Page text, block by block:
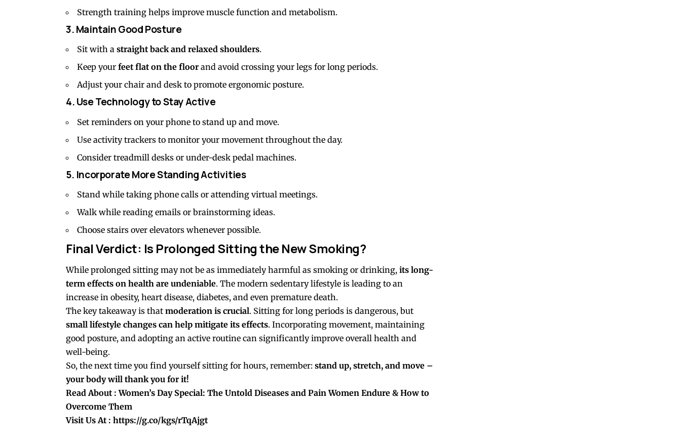
Strength training helps improve muscle function and metabolism.
3. Maintain Good Posture
Sit with a straight back and relaxed shoulders.
Keep your feet flat on the floorand avoid crossing your legs for long periods.
Adjust your chair and desk to promote ergonomic posture.
4. Use Technology to Stay Active
Set reminders on your phone to stand up and move.
Use activity trackers to monitor your movement throughout the day.
Consider treadmill desks or under-desk pedal machines.
5. Incorporate More Standing Activities
Stand while taking phone calls or attending virtual meetings.
Walk while reading emails or brainstorming ideas.
Choose stairs over elevators whenever possible.
Final Verdict: Is Prolonged Sitting the New Smoking?
While prolonged sitting may not be as immediately harmful as smoking or drinking, its long-
term effects on health are undeniable. The modern sedentary lifestyle is leading to an
increase in obesity, heart disease, diabetes, and even premature death.
The key takeaway is that moderation is crucial. Sitting for long periods is dangerous, but
small lifestyle changes can help mitigate its effects. Incorporating movement, maintaining
good posture, and adopting an active routine can significantly improve overall health and
well-being.
So, the next time you find yourself sitting for hours, remember: stand up, stretch, and move –
your body will thank you for it!
Read About : Women’s Day Special: The Untold Diseases and Pain Women Endure & How to
Overcome Them
Visit Us At : https://g.co/kgs/rTqAjgt